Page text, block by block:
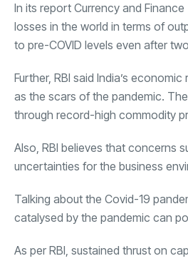
In its report Currency and
losses in the world in terms of
to pre-COVID levels even after
Further, RBI said India’s
as the scars of the pandemic.
through record-high commodity
Also, RBI believes that concerns
uncertainties for the business
Talking about the Covid-19
catalysed by the pandemic can
As per RBI, sustained thrust on